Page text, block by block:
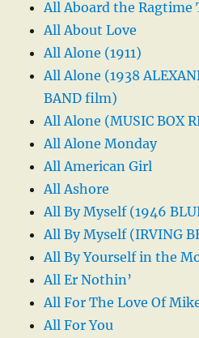
All Aboard the Ragtime
All About Love
All Alone (1911)
All Alone (1938
BAND film)
All Alone (MUSIC BOX
All Alone Monday
All American Girl
All Ashore
All By Myself (1946
All By Myself (IRVING
All By Yourself in the
All Er Nothin’
All For The Love Of
All For You